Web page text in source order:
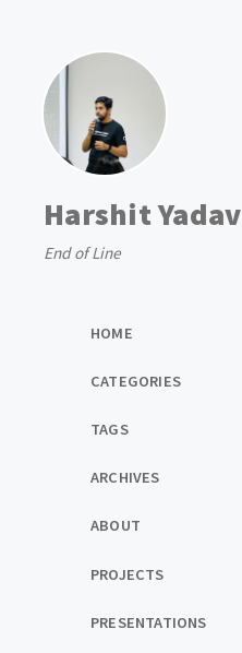
Harshit Yadav
End of Line
HOME
CATEGORIES
TAGS
ARCHIVES
ABOUT
PROJECTS
PRESENTATIONS